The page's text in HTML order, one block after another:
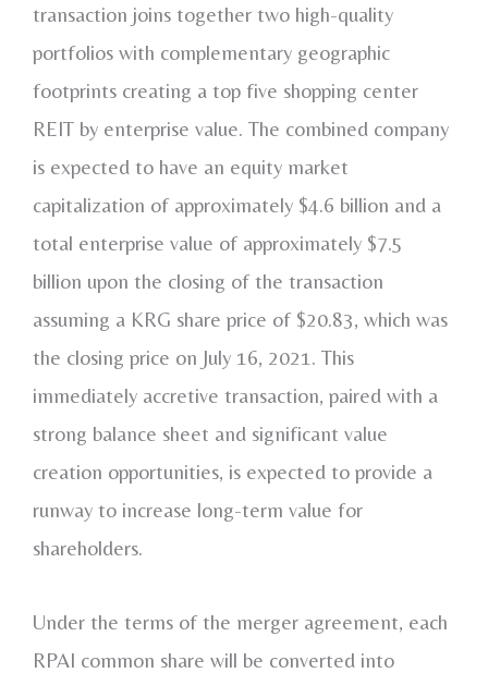
transaction joins together two high-quality
portfolios with complementary geographic
footprints creating a top five shopping center
REIT by enterprise value. The combined company
is expected to have an equity market
capitalization of approximately $4.6 billion and a
total enterprise value of approximately $7.5
billion upon the closing of the transaction
assuming a KRG share price of $20.83, which was
the closing price on July 16, 2021 . This
immediately accretive transaction, paired with a
strong balance sheet and significant value
creation opportunities, is expected to provide a
runway to increase long-term value for
shareholders.
Under the terms of the merger agreement, each
RPAI common share will be converted into